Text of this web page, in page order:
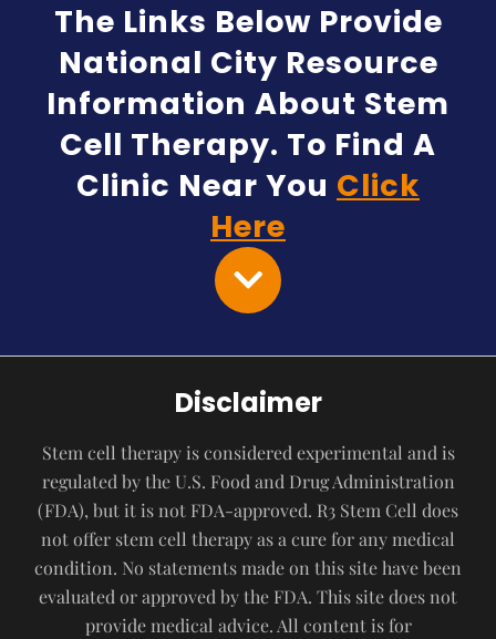
The Links Below Provide
National City Resource
Information About Stem
Cell Therapy. To Find A
Clinic Near You Click
Here
Disclaimer
Stem cell therapy is considered experimental and is
regulated by the U.S. Food and Drug Administration
(FDA), but it is not FDA-approved. R3 Stem Cell does
not offer stem cell therapy as a cure for any medical
condition. No statements made on this site have been
evaluated or approved by the FDA. This site does not
provide medical advice. All content is for